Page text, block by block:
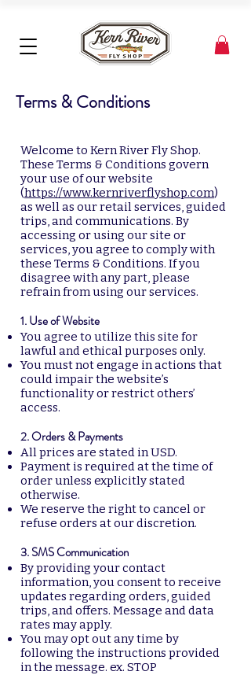
Terms & Conditions
Welcome to Kern River Fly Shop.
These Terms & Conditions govern
your use of our website
(https://www.kernriverflyshop.com)
as well as our retail services, guided
trips, and communications. By
accessing or using our site or
services, you agree to comply with
these Terms & Conditions. If you
disagree with any part, please
refrain from using our services.
1. Use of Website
You agree to utilize this site for
lawful and ethical purposes only.
You must not engage in actions that
could impair the website’s
functionality or restrict others’
access.
2. Orders & Payments
All prices are stated in USD.
Payment is required at the time of
order unless explicitly stated
otherwise.
We reserve the right to cancel or
refuse orders at our discretion.
3. SMS Communication
By providing your contact
information, you consent to receive
updates regarding orders, guided
trips, and offers. Message and data
rates may apply.
You may opt out any time by
following the instructions provided
in the message. ex. STOP